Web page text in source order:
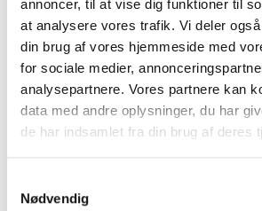
annoncer, til at vise dig funktioner til
at analysere vores trafik. Vi deler
din brug af vores hjemmeside med
for sociale medier,
analysepartnere. Vores partnere kan
data med andre oplysninger, du har
de har indsamlet fra din brug af deres
Nødvendig
consistent and reliable products. Our focus
simple: high quality, strong food safety and
dependable service tailored to the needs
professional kitchens.
2 post
latest from 5. December 2025
As a distributor and reseller, we represent